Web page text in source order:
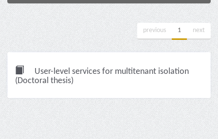
previous 1 next
User-level services for multitenant isolation
(Doctoral thesis)